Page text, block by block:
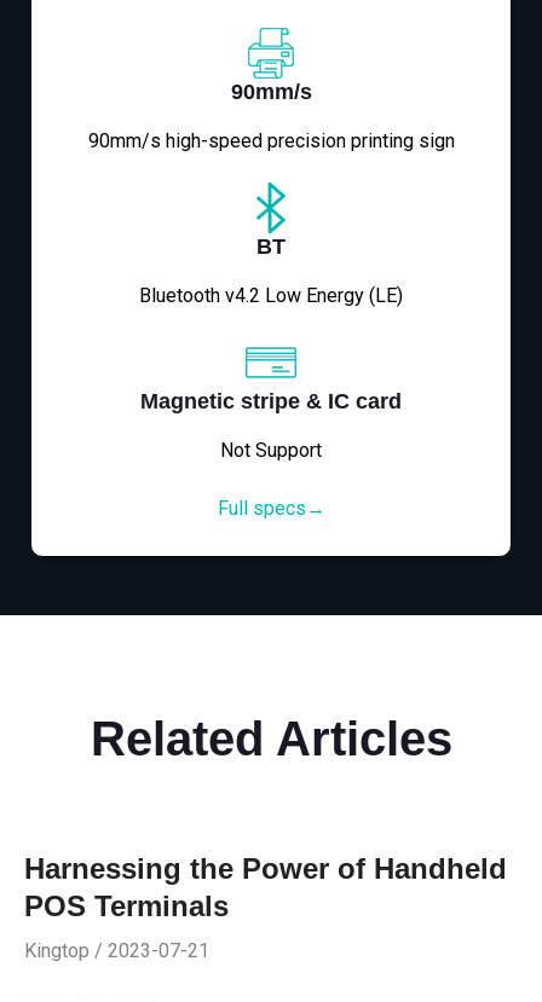
90mm/s
90mm/s high-speed precision printing sign
BT
Bluetooth v4.2 Low Energy (LE)
Magnetic stripe & IC card
Not Support
Full specs→
Related Articles
Harnessing the Power of Handheld
POS Terminals
Kingtop / 2023-07-21